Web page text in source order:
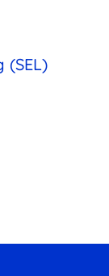
(SEL)